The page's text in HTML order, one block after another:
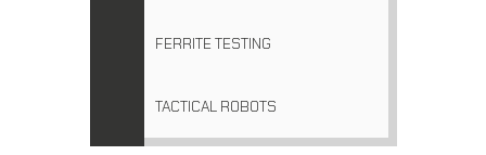
FERRITE TESTING
TACTICAL ROBOTS